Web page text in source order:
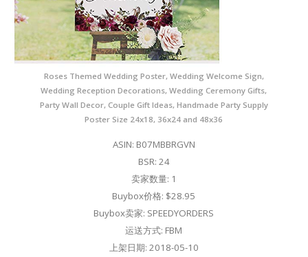
Roses Themed Wedding Poster, Wedding Welcome Sign,
Wedding Reception Decorations, Wedding Ceremony Gifts,
Party Wall Decor, Couple Gift Ideas, Handmade Party Supply
Poster Size 24x18, 36x24 and 48x36
ASIN: B07MBBRGVN
BSR: 24
卖家数量: 1
Buybox价格: $28.95
Buybox卖家: SPEEDYORDERS
运送方式: FBM
上架日期: 2018-05-10